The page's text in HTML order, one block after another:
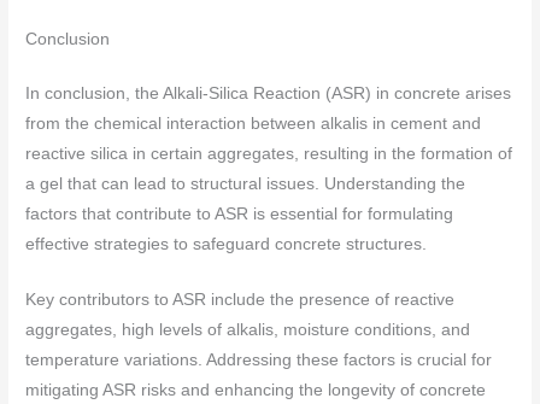
Conclusion
In conclusion, the Alkali-Silica Reaction (ASR) in concrete arises
from the chemical interaction between alkalis in cement and
reactive silica in certain aggregates, resulting in the formation of
a gel that can lead to structural issues. Understanding the
factors that contribute to ASR is essential for formulating
effective strategies to safeguard concrete structures.
Key contributors to ASR include the presence of reactive
aggregates, high levels of alkalis, moisture conditions, and
temperature variations. Addressing these factors is crucial for
mitigating ASR risks and enhancing the longevity of concrete